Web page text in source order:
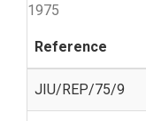
1975
Reference
JIU/REP/75/9